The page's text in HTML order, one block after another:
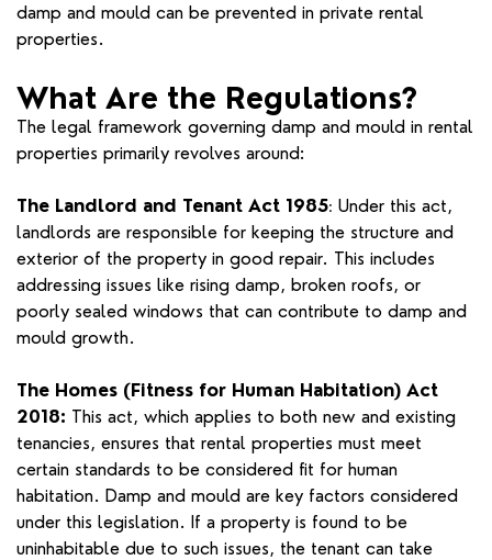
damp and mould can be prevented in private rental
properties.
What Are the Regulations?
The legal framework governing damp and mould in rental
properties primarily revolves around:
The Landlord and Tenant Act 1985: Under this act,
landlords are responsible for keeping the structure and
exterior of the property in good repair. This includes
addressing issues like rising damp, broken roofs, or
poorly sealed windows that can contribute to damp and
mould growth.
The Homes (Fitness for Human Habitation) Act
2018: This act, which applies to both new and existing
tenancies, ensures that rental properties must meet
certain standards to be considered fit for human
habitation. Damp and mould are key factors considered
under this legislation. If a property is found to be
uninhabitable due to such issues, the tenant can take